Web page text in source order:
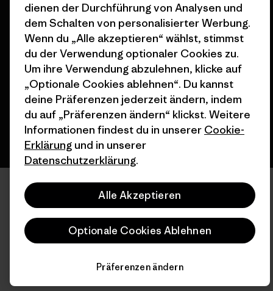
© 2026 Patagonia, Inc. All Rights Reserved.
Deutsch
dienen der Durchführung von Analysen und
dem Schalten von personalisierter Werbung.
Wenn du „Alle akzeptieren“ wählst, stimmst
du der Verwendung optionaler Cookies zu.
Um ihre Verwendung abzulehnen, klicke auf
„Optionale Cookies ablehnen“. Du kannst
deine Präferenzen jederzeit ändern, indem
du auf „Präferenzen ändern“ klickst. Weitere
Informationen findest du in unserer Cookie-
Erklärung und in unserer
Datenschutzerklärung.
Alle Akzeptieren
Optionale Cookies Ablehnen
Präferenzen ändern